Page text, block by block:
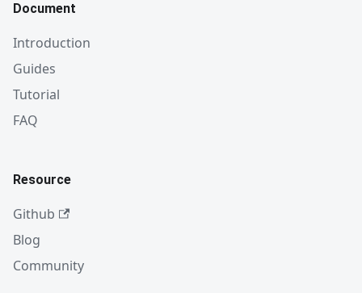
Document
Introduction
Guides
Tutorial
FAQ
Resource
Github
Blog
Community